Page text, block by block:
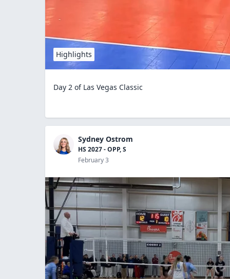
Highlights
Day 2 of Las Vegas Classic
Sydney Ostrom
HS 2027 - OPP, S
February 3